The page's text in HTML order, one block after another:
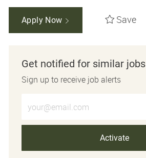
Apply Now Save
Get notified for similar jobs
Sign up to receive job alerts
Activate